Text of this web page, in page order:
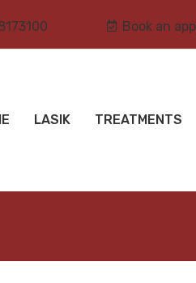
Book an
LASIK TREATMENTS